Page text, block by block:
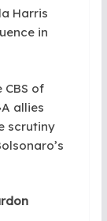
Harris
in
of
allies
scrutiny